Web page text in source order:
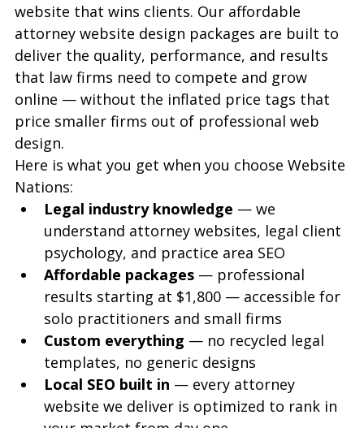
website that wins clients. Our affordable
attorney website design packages are built to
deliver the quality, performance, and results
that law firms need to compete and grow
online — without the inflated price tags that
price smaller firms out of professional web
design.
Here is what you get when you choose Website
Nations:
Legal industry knowledge — we
understand attorney websites, legal client
psychology, and practice area SEO
Affordable packages — professional
results starting at $1,800 — accessible for
solo practitioners and small firms
Custom everything — no recycled legal
templates, no generic designs
Local SEO built in — every attorney
website we deliver is optimized to rank in